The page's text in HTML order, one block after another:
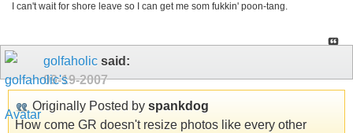
I can't wait for shore leave so I can get me som fukkin' poon-tang.
golfaholic said:
09-19-2007
Originally Posted by spankdog
How come GR doesn't resize photos like every other